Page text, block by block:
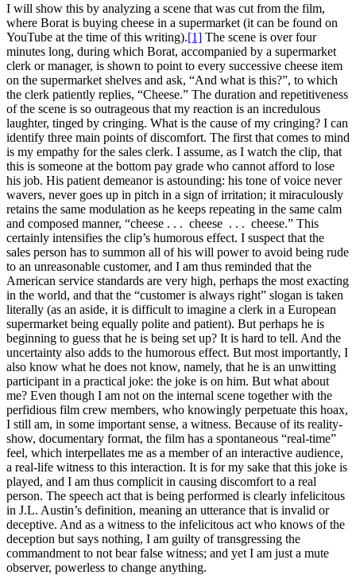
I will show this by analyzing a scene that was cut from the film,
where Borat is buying cheese in a supermarket (it can be found on
YouTube at the time of this writing).[1] The scene is over four
minutes long, during which Borat, accompanied by a supermarket
clerk or manager, is shown to point to every successive cheese item
on the supermarket shelves and ask, “And what is this?”, to which
the clerk patiently replies, “Cheese.” The duration and repetitiveness
of the scene is so outrageous that my reaction is an incredulous
laughter, tinged by cringing. What is the cause of my cringing? I can
identify three main points of discomfort. The first that comes to mind
is my empathy for the sales clerk. I assume, as I watch the clip, that
this is someone at the bottom pay grade who cannot afford to lose
his job. His patient demeanor is astounding: his tone of voice never
wavers, never goes up in pitch in a sign of irritation; it miraculously
retains the same modulation as he keeps repeating in the same calm
and composed manner, “cheese . . . cheese . . . cheese.” This
certainly intensifies the clip’s humorous effect. I suspect that the
sales person has to summon all of his will power to avoid being rude
to an unreasonable customer, and I am thus reminded that the
American service standards are very high, perhaps the most exacting
in the world, and that the “customer is always right” slogan is taken
literally (as an aside, it is difficult to imagine a clerk in a European
supermarket being equally polite and patient). But perhaps he is
beginning to guess that he is being set up? It is hard to tell. And the
uncertainty also adds to the humorous effect. But most importantly, I
also know what he does not know, namely, that he is an unwitting
participant in a practical joke: the joke is on him. But what about
me? Even though I am not on the internal scene together with the
perfidious film crew members, who knowingly perpetuate this hoax,
I still am, in some important sense, a witness. Because of its reality-
show, documentary format, the film has a spontaneous “real-time”
feel, which interpellates me as a member of an interactive audience,
a real-life witness to this interaction. It is for my sake that this joke is
played, and I am thus complicit in causing discomfort to a real
person. The speech act that is being performed is clearly infelicitous
in J.L. Austin’s definition, meaning an utterance that is invalid or
deceptive. And as a witness to the infelicitous act who knows of the
deception but says nothing, I am guilty of transgressing the
commandment to not bear false witness; and yet I am just a mute
observer, powerless to change anything.